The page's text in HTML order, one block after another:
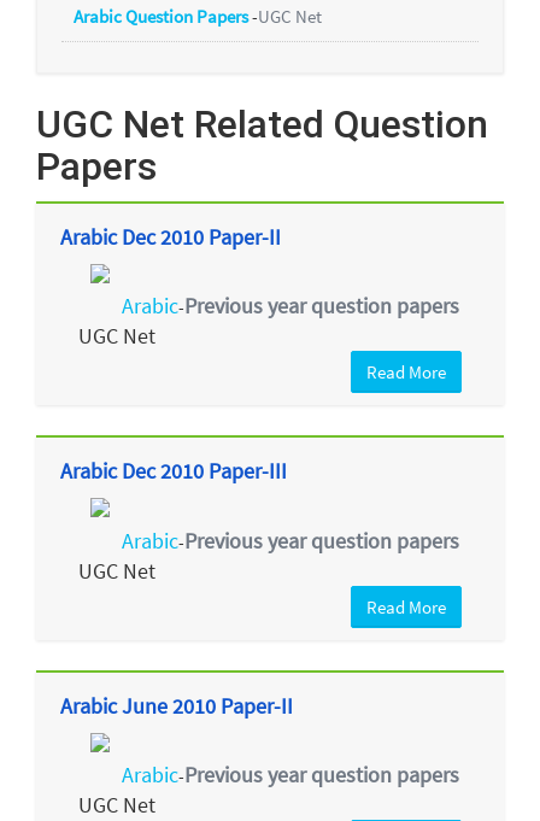
Arabic Question Papers-UGC Net
UGC Net Related Question
Papers
Arabic Dec 2010 Paper-II
Arabic-Previous year question papers
UGC Net
Read More
Arabic Dec 2010 Paper-III
Arabic-Previous year question papers
UGC Net
Read More
Arabic June 2010 Paper-II
Arabic-Previous year question papers
UGC Net